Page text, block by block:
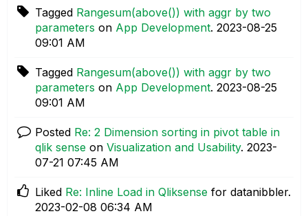
Tagged Rangesum(above()) with aggr by two
parameters on App Development. ‎2023-08-25
09:01 AM
Tagged Rangesum(above()) with aggr by two
parameters on App Development. ‎2023-08-25
09:01 AM
Posted Re: 2 Dimension sorting in pivot table in
qlik sense on Visualization and Usability. ‎2023-
07-21 07:45 AM
Liked Re: Inline Load in Qliksense for datanibbler.
‎2023-02-08 06:34 AM